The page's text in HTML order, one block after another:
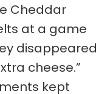
Cheddar
at a game
disappeared
cheese.”
kept